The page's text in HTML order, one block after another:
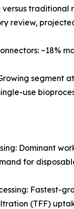
traditional
review,
~18%
segment
use
Dominant
for
Fastest-
(TFF)